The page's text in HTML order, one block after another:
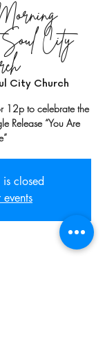
City
City Church
12p to celebrate the
Release “You Are
is closed